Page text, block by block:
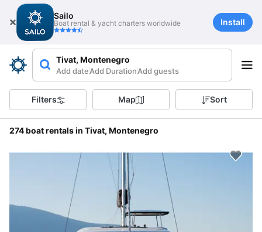
Sailo
Boat rental & yacht charters worldwide Install
Tivat, Montenegro
Add dateAdd DurationAdd guests
Filters Map Sort
274 boat rentals in Tivat, Montenegro